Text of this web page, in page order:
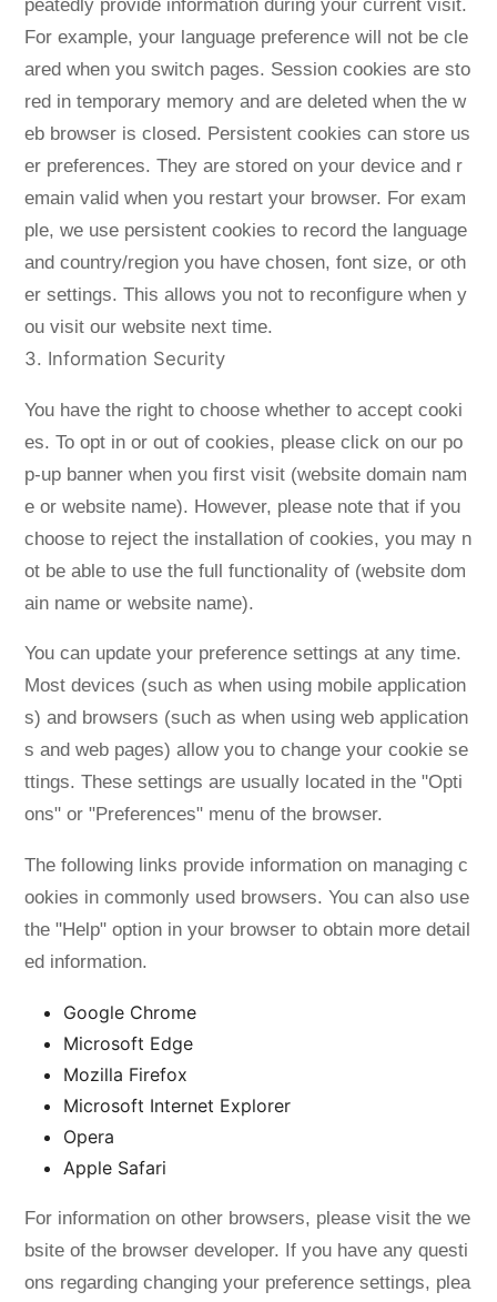
peatedly provide information during your current visit.
For example, your language preference will not be cle
ared when you switch pages. Session cookies are sto
red in temporary memory and are deleted when the w
eb browser is closed. Persistent cookies can store us
er preferences. They are stored on your device and r
emain valid when you restart your browser. For exam
ple, we use persistent cookies to record the language
and country/region you have chosen, font size, or oth
er settings. This allows you not to reconfigure when y
ou visit our website next time.
3. Information Security
You have the right to choose whether to accept cooki
es. To opt in or out of cookies, please click on our po
p-up banner when you first visit (website domain nam
e or website name). However, please note that if you
choose to reject the installation of cookies, you may n
ot be able to use the full functionality of (website dom
ain name or website name).
You can update your preference settings at any time.
Most devices (such as when using mobile application
s) and browsers (such as when using web application
s and web pages) allow you to change your cookie se
ttings. These settings are usually located in the "Opti
ons" or "Preferences" menu of the browser.
The following links provide information on managing c
ookies in commonly used browsers. You can also use
the "Help" option in your browser to obtain more detail
ed information.
Google Chrome
Microsoft Edge
Mozilla Firefox
Microsoft Internet Explorer
Opera
Apple Safari
For information on other browsers, please visit the we
bsite of the browser developer. If you have any questi
ons regarding changing your preference settings, plea